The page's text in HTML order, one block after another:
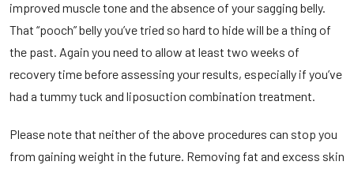
improved muscle tone and the absence of your sagging belly.
That “pooch” belly you’ve tried so hard to hide will be a thing of
the past. Again you need to allow at least two weeks of
recovery time before assessing your results, especially if you’ve
had a tummy tuck and liposuction combination treatment.
Please note that neither of the above procedures can stop you
from gaining weight in the future. Removing fat and excess skin